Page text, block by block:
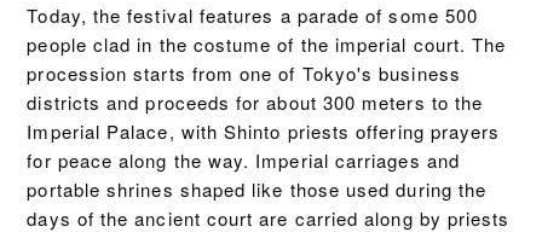
Today, the festival features a parade of some 500
people clad in the costume of the imperial court. The
procession starts from one of Tokyo's business
districts and proceeds for about 300 meters to the
Imperial Palace, with Shinto priests offering prayers
for peace along the way. Imperial carriages and
portable shrines shaped like those used during the
days of the ancient court are carried along by priests